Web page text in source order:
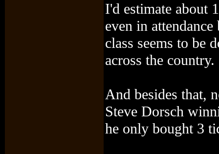
I'd estimate about
even in
class seems to be
across the country.
And besides that,
Steve Dorsch
he only bought 3